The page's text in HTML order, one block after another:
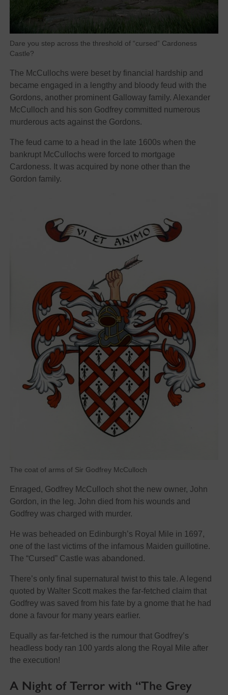
Dare you step across the threshold of “cursed” Cardoness
Castle?
The McCullochs were beset by financial hardship and
became engaged in a lengthy and bloody feud with the
Gordons, another prominent Galloway family. Alexander
McCulloch and his son Godfrey committed numerous
murderous acts against the Gordons.
The feud came to a head in the late 1600s when the
bankrupt McCullochs were forced to mortgage
Cardoness. It was acquired by none other than the
Gordon family.
The coat of arms of Sir Godfrey McCulloch
Enraged, Godfrey McCulloch shot the new owner, John
Gordon, in the leg. John died from his wounds and
Godfrey was charged with murder.
He was beheaded on Edinburgh’s Royal Mile in 1697,
one of the last victims of the infamous Maiden guillotine.
The “Cursed” Castle was abandoned.
There’s only final supernatural twist to this tale. A legend
quoted by Walter Scott makes the far-fetched claim that
Godfrey was saved from his fate by a gnome that he had
done a favour for many years earlier.
Equally as far-fetched is the rumour that Godfrey’s
headless body ran 100 yards along the Royal Mile after
the execution!
A Night of Terror with “The Grey